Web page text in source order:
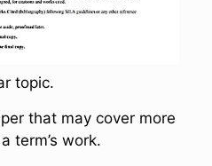
topic.
that may cover more
term’s work.